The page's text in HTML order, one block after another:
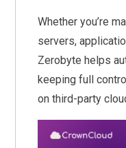
Whether you’re
servers,
Zerobyte helps
keeping full
on third-party